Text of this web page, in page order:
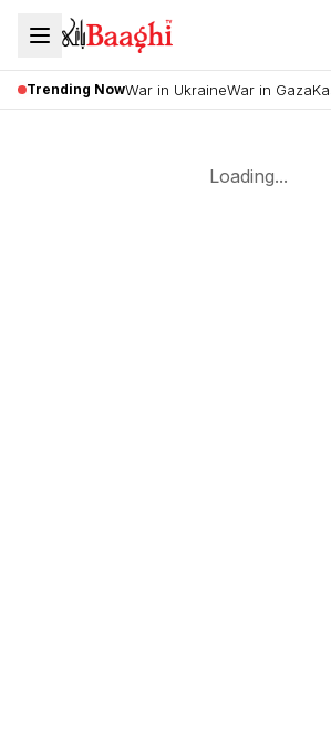
Trending NowWar in UkraineWar in Gaza
Loading...